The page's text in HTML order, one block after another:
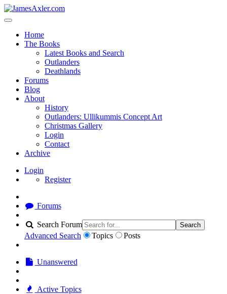
Home
The Books
Latest Books and Search
Outlanders
Deathlands
Forums
Blog
About
History
Outlanders: Ullikummis Concept Art
Christmas Gallery
Login
Contact
Archive
Login
Register
Forums
Search Forum Search
Advanced Search Topics Posts
Unanswered
Active Topics